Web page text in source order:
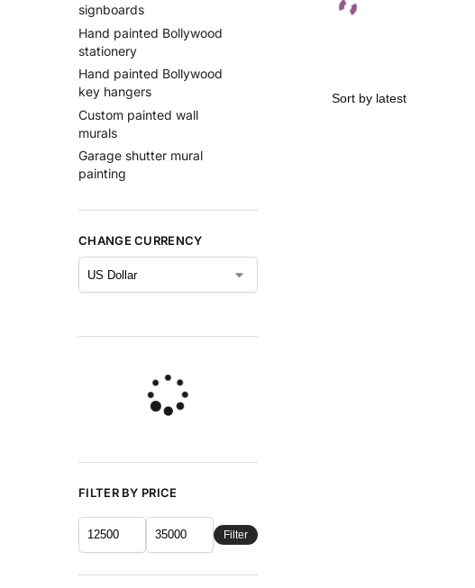
signboards
Hand painted Bollywood
stationery
Hand painted Bollywood
key hangers
Custom painted wall
murals
Garage shutter mural
painting
CHANGE CURRENCY
FILTER BY PRICE
Filter